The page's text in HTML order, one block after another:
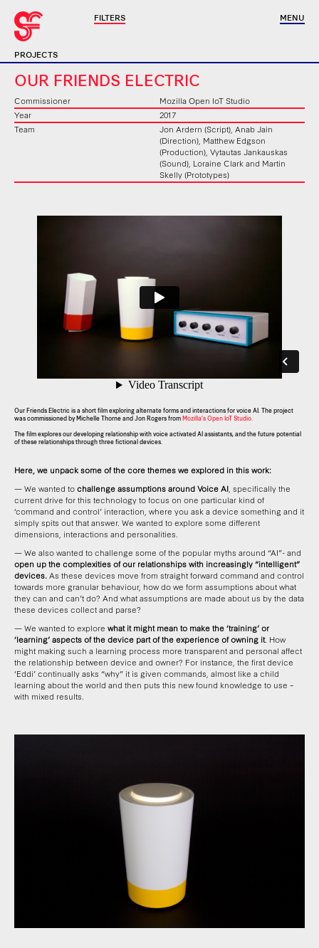
FILTERS MENU
PROJECTS
OUR FRIENDS ELECTRIC
Commissioner
Mozilla Open IoT Studio
Year
2017
Team
Jon Ardern (Script), Anab Jain
(Direction), Matthew Edgson
(Production), Vytautas Jankauskas
(Sound), Loraine Clark and Martin
Skelly (Prototypes)
Our Friends Electric is a short film exploring alternate forms and interactions for voice AI. The project
was commissioned by Michelle Thorne and Jon Rogers fromMozilla’s Open IoT Studio.
The film explores our developing relationship with voice activated AI assistants, and the future potential
of these relationships through three fictional devices.
Here, we unpack some of the core themes we explored in this work:
— We wanted tochallenge assumptions around Voice AI , specifically the
current drive for this technology to focus on one particular kind of
‘command and control’ interaction, where you ask a device something and it
simply spits out that answer. We wanted to explore some different
dimensions, interactions and personalities.
— We also wanted to challenge some of the popular myths around “AI”- and
open up the complexities of our relationships with increasingly “intelligent”
devices.As these devices move from straight forward command and control
towards more granular behaviour, how do we form assumptions about what
they can and can’t do? And what assumptions are made about us by the data
these devices collect and parse?
— We wanted to explore what it might mean to make the ‘training’ or
‘learning’ aspects of the device part of the experience of owning it. How
might making such a learning process more transparent and personal affect
the relationship between device and owner? For instance, the first device
‘Eddi’ continually asks “why” it is given commands, almost like a child
learning about the world and then puts this new found knowledge to use –
with mixed results.